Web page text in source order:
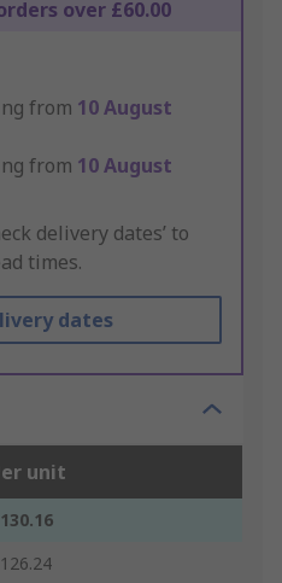
over £60.00
from 10 August
from 10 August
delivery dates’ to
times.
dates
unit